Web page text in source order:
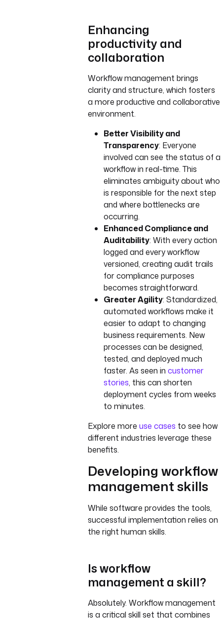
Enhancing
productivity and
collaboration
Workflow management brings
clarity and structure, which fosters
a more productive and collaborative
environment.
Better Visibility and
Transparency: Everyone
involved can see the status of a
workflow in real-time. This
eliminates ambiguity about who
is responsible for the next step
and where bottlenecks are
occurring.
Enhanced Compliance and
Auditability: With every action
logged and every workflow
versioned, creating audit trails
for compliance purposes
becomes straightforward.
Greater Agility: Standardized,
automated workflows make it
easier to adapt to changing
business requirements. New
processes can be designed,
tested, and deployed much
faster. As seen in customer
stories, this can shorten
deployment cycles from weeks
to minutes.
Explore more use cases to see how
different industries leverage these
benefits.
Developing workflow
management skills
While software provides the tools,
successful implementation relies on
the right human skills.
Is workflow
management a skill?
Absolutely. Workflow management
is a critical skill set that combines